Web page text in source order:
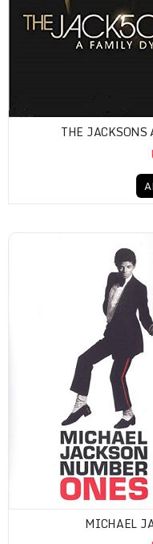
THE
MICHAEL